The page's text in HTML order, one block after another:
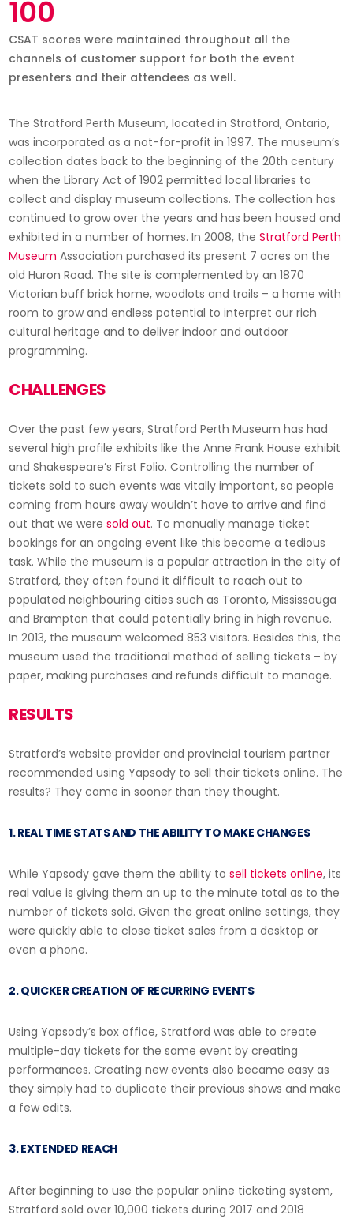
100
CSAT scores were maintained throughout all the
channels of customer support for both the event
presenters and their attendees as well.
The Stratford Perth Museum, located in Stratford, Ontario,
was incorporated as a not-for-profit in 1997. The museum’s
collection dates back to the beginning of the 20th century
when the Library Act of 1902 permitted local libraries to
collect and display museum collections. The collection has
continued to grow over the years and has been housed and
exhibited in a number of homes. In 2008, theStratford Perth
Museum Association purchased its present 7 acres on the
old Huron Road. The site is complemented by an 1870
Victorian buff brick home, woodlots and trails – a home with
room to grow and endless potential to interpret our rich
cultural heritage and to deliver indoor and outdoor
programming.
CHALLENGES
Over the past few years, Stratford Perth Museum has had
several high profile exhibits like the Anne Frank House exhibit
and Shakespeare’s First Folio. Controlling the number of
tickets sold to such events was vitally important, so people
coming from hours away wouldn’t have to arrive and find
out that we weresold out. To manually manage ticket
bookings for an ongoing event like this became a tedious
task. While the museum is a popular attraction in the city of
Stratford, they often found it difficult to reach out to
populated neighbouring cities such as Toronto, Mississauga
and Brampton that could potentially bring in high revenue.
In 2013, the museum welcomed 853 visitors. Besides this, the
museum used the traditional method of selling tickets – by
paper, making purchases and refunds difficult to manage.
RESULTS
Stratford’s website provider and provincial tourism partner
recommended using Yapsody to sell their tickets online. The
results? They came in sooner than they thought.
1. REAL TIME STATS AND THE ABILITY TO MAKE CHANGES
While Yapsody gave them the ability tosell tickets online, its
real value is giving them an up to the minute total as to the
number of tickets sold. Given the great online settings, they
were quickly able to close ticket sales from a desktop or
even a phone.
2. QUICKER CREATION OF RECURRING EVENTS
Using Yapsody’s box office, Stratford was able to create
multiple-day tickets for the same event by creating
performances. Creating new events also became easy as
they simply had to duplicate their previous shows and make
a few edits.
3. EXTENDED REACH
After beginning to use the popular online ticketing system,
Stratford sold over 10,000 tickets during 2017 and 2018